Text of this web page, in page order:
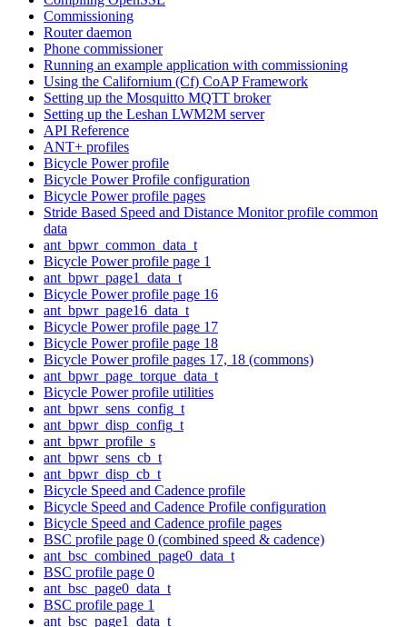
Commissioning
Router daemon
Phone commissioner
Running an example application with commissioning
Using the Californium (Cf) CoAP Framework
Setting up the Mosquitto MQTT broker
Setting up the Leshan LWM2M server
API Reference
ANT+ profiles
Bicycle Power profile
Bicycle Power Profile configuration
Bicycle Power profile pages
Stride Based Speed and Distance Monitor profile common
data
ant_bpwr_common_data_t
Bicycle Power profile page 1
ant_bpwr_page1_data_t
Bicycle Power profile page 16
ant_bpwr_page16_data_t
Bicycle Power profile page 17
Bicycle Power profile page 18
Bicycle Power profile pages 17, 18 (commons)
ant_bpwr_page_torque_data_t
Bicycle Power profile utilities
ant_bpwr_sens_config_t
ant_bpwr_disp_config_t
ant_bpwr_profile_s
ant_bpwr_sens_cb_t
ant_bpwr_disp_cb_t
Bicycle Speed and Cadence profile
Bicycle Speed and Cadence Profile configuration
Bicycle Speed and Cadence profile pages
BSC profile page 0 (combined speed & cadence)
ant_bsc_combined_page0_data_t
BSC profile page 0
ant_bsc_page0_data_t
BSC profile page 1
ant_bsc_page1_data_t